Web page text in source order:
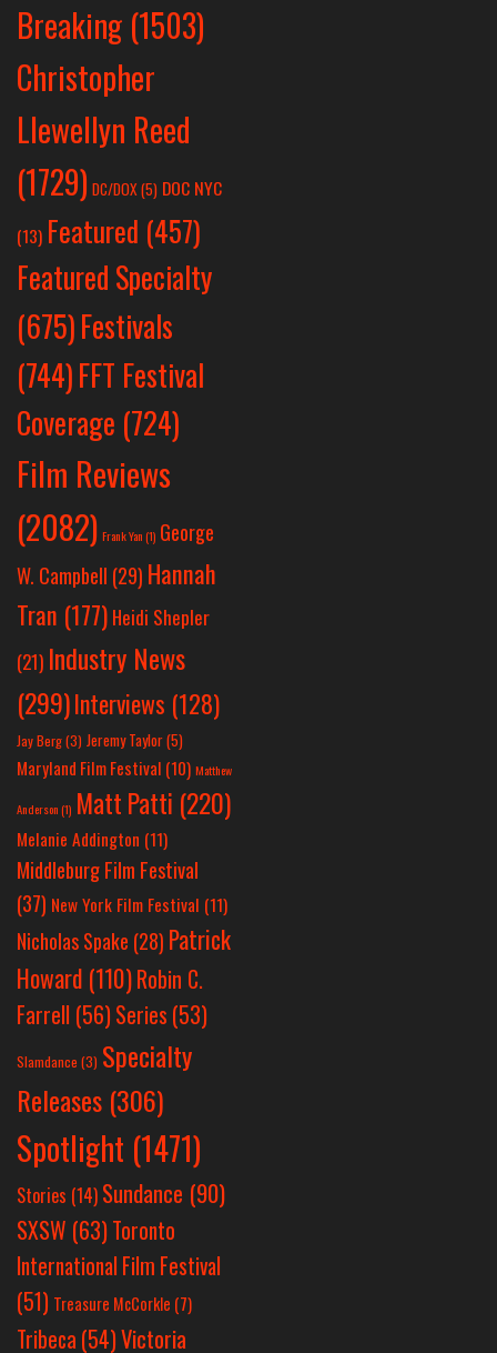
Breaking (1503)
Christopher
Llewellyn Reed
(1729) DC/DOX(5) DOC NYC
(13) Featured (457)
Featured Specialty
(675)Festivals
(744)FFT Festival
Coverage (724)
Film Reviews
(2082) Frank Yan(1) George
W. Campbell (29) Hannah
Tran (177) Heidi Shepler
(21) Industry News
(299)Interviews (128)
Jay Berg(3) Jeremy Taylor(5)
Maryland Film Festival (10) Matthew
Anderson(1) Matt Patti (220)
Melanie Addington (11)
Middleburg Film Festival
(37) New York Film Festival (11)
Nicholas Spake (28) Patrick
Howard (110)Robin C.
Farrell (56)Series (53)
Slamdance (3) Specialty
Releases (306)
Spotlight (1471)
Stories (14) Sundance (90)
SXSW (63)Toronto
International Film Festival
(51) Treasure McCorkle (7)
Tribeca (54)Victoria